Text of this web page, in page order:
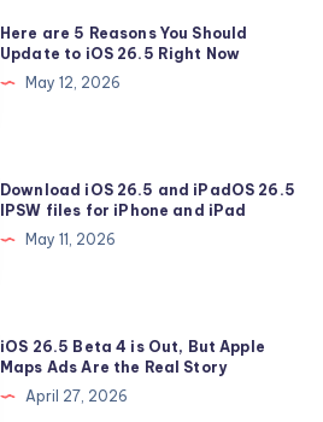
Here are 5 Reasons You Should
Update to iOS 26.5 Right Now
May 12, 2026
Download iOS 26.5 and iPadOS 26.5
IPSW files for iPhone and iPad
May 11, 2026
iOS 26.5 Beta 4 is Out, But Apple
Maps Ads Are the Real Story
April 27, 2026